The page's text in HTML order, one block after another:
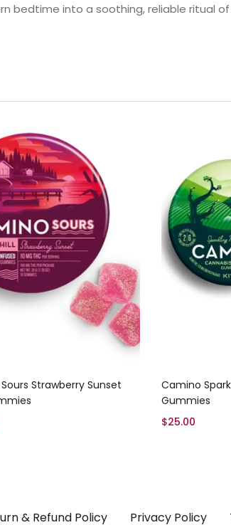
bedtime into a soothing, reliable ritual
Add to cart
Strawberry Sunset
Camino
Gummies
$25.00
& Refund Policy Privacy Policy